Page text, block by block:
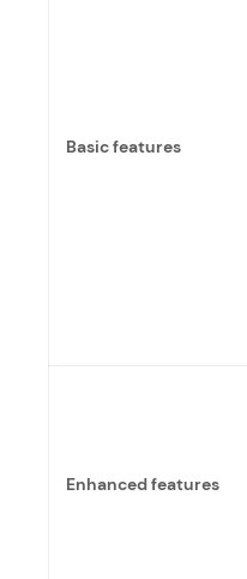
Basic features
Enhanced features